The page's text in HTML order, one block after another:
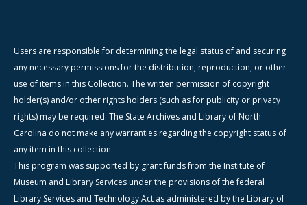
Users are responsible for determining the legal status of and securing
any necessary permissions for the distribution, reproduction, or other
use of items in this Collection. The written permission of copyright
holder(s) and/or other rights holders (such as for publicity or privacy
rights) may be required. The State Archives and Library of North
Carolina do not make any warranties regarding the copyright status of
any item in this collection.
This program was supported by grant funds from the Institute of
Museum and Library Services under the provisions of the federal
Library Services and Technology Act as administered by the Library of